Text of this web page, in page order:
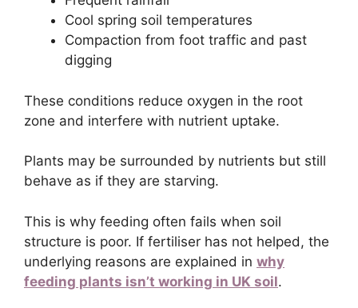
Cool spring soil temperatures
Compaction from foot traffic and past
digging
These conditions reduce oxygen in the root
zone and interfere with nutrient uptake.
Plants may be surrounded by nutrients but still
behave as if they are starving.
This is why feeding often fails when soil
structure is poor. If fertiliser has not helped, the
underlying reasons are explained in why
feeding plants isn’t working in UK soil.